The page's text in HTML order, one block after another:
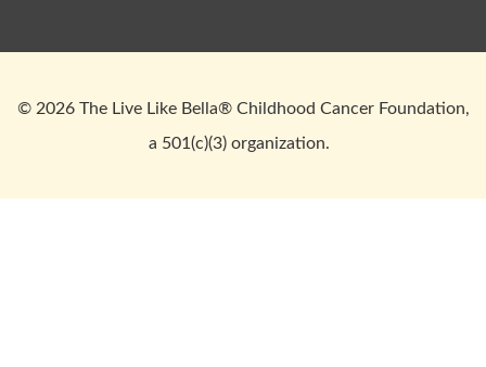
© 2026 The Live Like Bella® Childhood Cancer Foundation,
a 501(c)(3) organization.